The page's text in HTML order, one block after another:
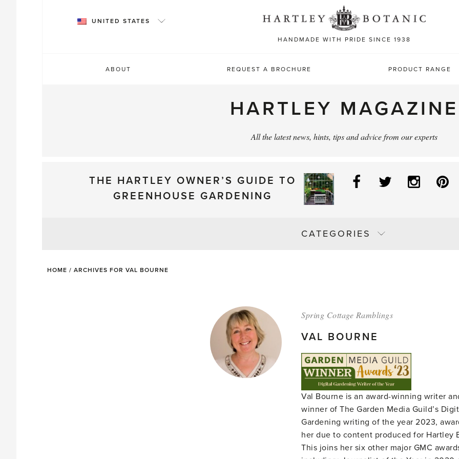
HANDMADE WITH PRIDE SINCE 1938
UNITED STATES
ABOUT REQUEST A BROCHURE PRODUCT RANGE
HARTLEY MAGAZINE
All the latest news, hints, tips and advice from our experts
THE HARTLEY OWNER’S GUIDE TO
GREENHOUSE GARDENING
Facebook
Twitter
CATEGORIES
HOME / ARCHIVES FOR VAL BOURNE
Spring Cottage Ramblings
VAL BOURNE
Val Bourne is an award-winning writer
winner of The Garden Media Guild’s
Gardening writing of the year 2023,
her due to content produced for Hartley
This joins her six other major GMC